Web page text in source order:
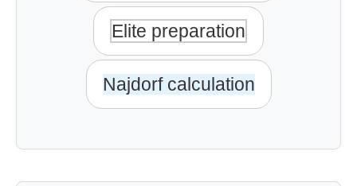
Elite preparation
Najdorf calculation